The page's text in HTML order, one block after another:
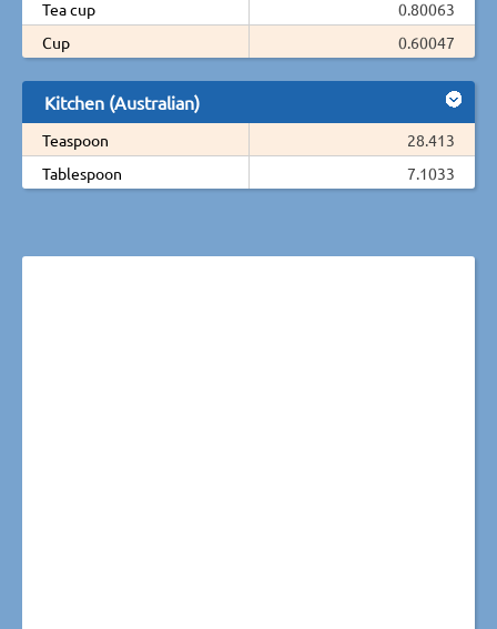
Tea cup
0.80063
Cup
0.60047
Kitchen (Australian)
Teaspoon
28.413
Tablespoon
7.1033